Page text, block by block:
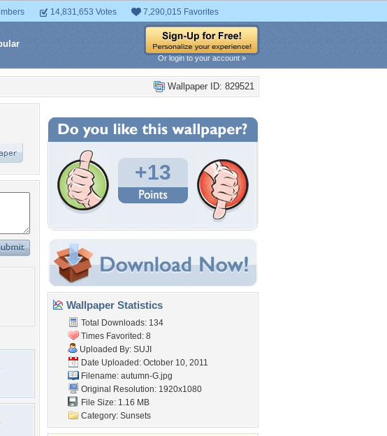
14,831,653 Votes 7,290,015 Favorites
Or login to your account »
Wallpaper ID: 829521
+13
Wallpaper Statistics
Total Downloads: 134
Times Favorited: 8
Uploaded By: SUJI
Date Uploaded: October 10, 2011
Filename: autumn-G.jpg
Original Resolution: 1920x1080
File Size: 1.16 MB
Category: Sunsets